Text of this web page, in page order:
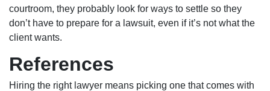
courtroom, they probably look for ways to settle so they
don’t have to prepare for a lawsuit, even if it’s not what the
client wants.
References
Hiring the right lawyer means picking one that comes with